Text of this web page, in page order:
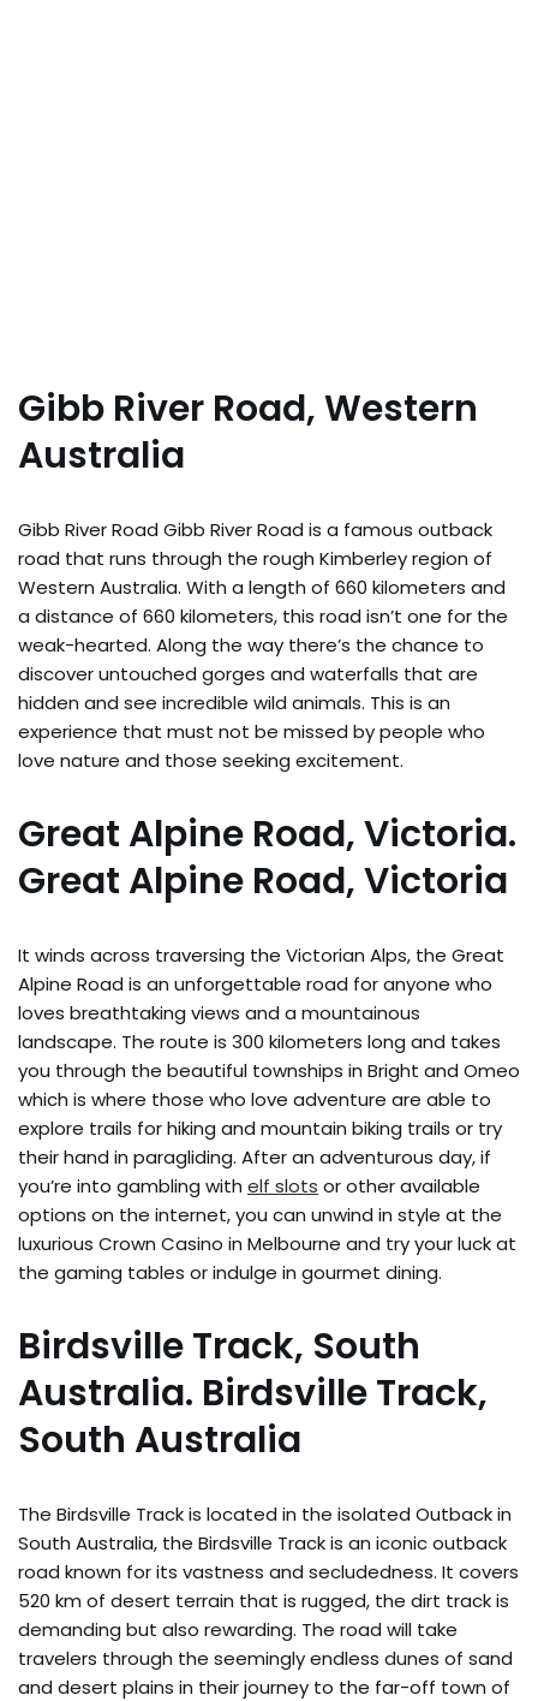
Gibb River Road, Western
Australia
Gibb River Road Gibb River Road is a famous outback
road that runs through the rough Kimberley region of
Western Australia. With a length of 660 kilometers and
a distance of 660 kilometers, this road isn’t one for the
weak-hearted. Along the way there’s the chance to
discover untouched gorges and waterfalls that are
hidden and see incredible wild animals. This is an
experience that must not be missed by people who
love nature and those seeking excitement.
Great Alpine Road, Victoria.
Great Alpine Road, Victoria
It winds across traversing the Victorian Alps, the Great
Alpine Road is an unforgettable road for anyone who
loves breathtaking views and a mountainous
landscape. The route is 300 kilometers long and takes
you through the beautiful townships in Bright and Omeo
which is where those who love adventure are able to
explore trails for hiking and mountain biking trails or try
their hand in paragliding. After an adventurous day, if
you’re into gambling with elf slots or other available
options on the internet, you can unwind in style at the
luxurious Crown Casino in Melbourne and try your luck at
the gaming tables or indulge in gourmet dining.
Birdsville Track, South
Australia. Birdsville Track,
South Australia
The Birdsville Track is located in the isolated Outback in
South Australia, the Birdsville Track is an iconic outback
road known for its vastness and secludedness. It covers
520 km of desert terrain that is rugged, the dirt track is
demanding but also rewarding. The road will take
travelers through the seemingly endless dunes of sand
and desert plains in their journey to the far-off town of